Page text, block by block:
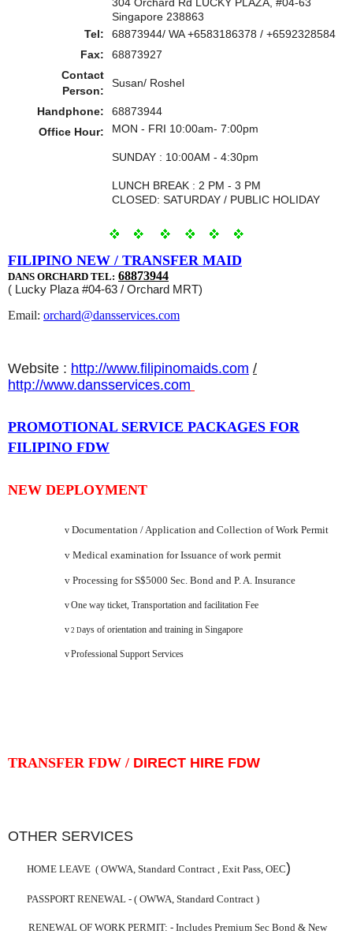
Singapore 238863
Tel:
68873944/ WA +6583186378 / +6592328584
Fax:
68873927
Contact
Person:
Susan/ Roshel
Handphone:
68873944
Office Hour:
MON - FRI 10:00am- 7:00pm
SUNDAY : 10:00AM - 4:30pm
LUNCH BREAK : 2 PM - 3 PM
CLOSED: SATURDAY / PUBLIC HOLIDAY
FILIPINO NEW / TRANSFER MAID
DANS ORCHARD TEL: 68873944
( Lucky Plaza #04-63 / Orchard MRT)
Email: orchard@dansservices.com
Website : http://www.filipinomaids.com /
http://www.dansservices.com
PROMOTIONAL SERVICE PACKAGES FOR
FILIPINO FDW
NEW DEPLOYMENT
v Documentation / Application and Collection of Work Permit
v Medical examination for Issuance of work permit
v Processing for S$5000 Sec. Bond and P. A. Insurance
vOne way ticket, Transportation and facilitation Fee
v 2 Days of orientation and training in Singapore
vProfessional Support Services
TRANSFER FDW / DIRECT HIRE FDW
OTHER SERVICES
HOME LEAVE ( OWWA, Standard Contract , Exit Pass , OEC)
PASSPORT RENEWAL - ( OWWA, Standard Contract )
RENEWAL OF WORK PERMIT: - Includes Premium Sec Bond & New